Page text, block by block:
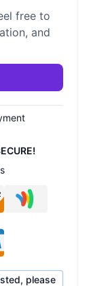
free to
and
please